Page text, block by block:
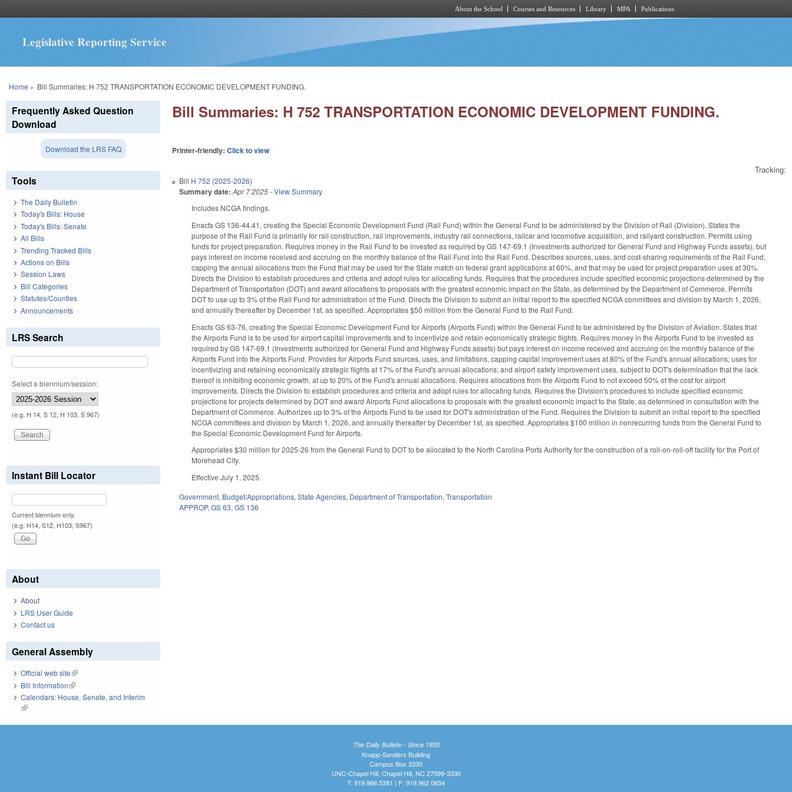
About the School Courses and Resources Library MPA Publications
Legislative Reporting Service
You are here
Home » Bill Summaries: H 752 TRANSPORTATION ECONOMIC DEVELOPMENT FUNDING.
Bill Summaries: H 752 TRANSPORTATION ECONOMIC DEVELOPMENT FUNDING.
Printer-friendly:Click to view
Tracking:
Bill H 752 (2025-2026)
Summary date: Apr 7 2025-View Summary
Includes NCGA findings.
Enacts GS 136-44.41, creating the Special Economic Development Fund (Rail Fund) within the General Fund to be administered by the Division of Rail (Division). States the
purpose of the Rail Fund is primarily for rail construction, rail improvements, industry rail connections, railcar and locomotive acquisition, and railyard construction. Permits using
funds for project preparation. Requires money in the Rail Fund to be invested as required by GS 147-69.1 (Investments authorized for General Fund and Highway Funds assets), but
pays interest on income received and accruing on the monthly balance of the Rail Fund into the Rail Fund. Describes sources, uses, and cost-sharing requirements of the Rail Fund,
capping the annual allocations from the Fund that may be used for the State match on federal grant applications at 60%, and that may be used for project preparation uses at 30%.
Directs the Division to establish procedures and criteria and adopt rules for allocating funds. Requires that the procedures include specified economic projections determined by the
Department of Transportation (DOT) and award allocations to proposals with the greatest economic impact on the State, as determined by the Department of Commerce. Permits
DOT to use up to 3% of the Rail Fund for administration of the Fund. Directs the Division to submit an initial report to the specified NCGA committees and division by March 1, 2026,
and annually thereafter by December 1st, as specified. Appropriates $50 million from the General Fund to the Rail Fund.
Enacts GS 63-76, creating the Special Economic Development Fund for Airports (Airports Fund) within the General Fund to be administered by the Division of Aviation. States that
the Airports Fund is to be used for airport capital improvements and to incentivize and retain economically strategic flights. Requires money in the Airports Fund to be invested as
required by GS 147-69.1 (Investments authorized for General Fund and Highway Funds assets) but pays interest on income received and accruing on the monthly balance of the
Airports Fund into the Airports Fund. Provides for Airports Fund sources, uses, and limitations, capping capital improvement uses at 80% of the Fund's annual allocations; uses for
incentivizing and retaining economically strategic flights at 17% of the Fund's annual allocations; and airport safety improvement uses, subject to DOT's determination that the lack
thereof is inhibiting economic growth, at up to 20% of the Fund's annual allocations. Requires allocations from the Airports Fund to not exceed 50% of the cost for airport
improvements. Directs the Division to establish procedures and criteria and adopt rules for allocating funds. Requires the Division's procedures to include specified economic
projections for projects determined by DOT and award Airports Fund allocations to proposals with the greatest economic impact to the State, as determined in consultation with the
Department of Commerce. Authorizes up to 3% of the Airports Fund to be used for DOT's administration of the Fund. Requires the Division to submit an initial report to the specified
NCGA committees and division by March 1, 2026, and annually thereafter by December 1st, as specified. Appropriates $100 million in nonrecurring funds from the General Fund to
the Special Economic Development Fund for Airports.
Appropriates $30 million for 2025-26 from the General Fund to DOT to be allocated to the North Carolina Ports Authority for the construction of a roll-on-roll-off facility for the Port of
Morehead City.
Effective July 1, 2025.
Government, Budget/Appropriations,State Agencies, Department of Transportation,Transportation
APPROP,GS 63,GS 136
Frequently Asked Question
Download
Download the LRS FAQ
Tools
The Daily Bulletin
Today's Bills: House
Today's Bills: Senate
All Bills
Trending Tracked Bills
Actions on Bills
Session Laws
Bill Categories
Statutes/Counties
Announcements
LRS Search
Select a biennium/session:
(e.g. H 14, S 12, H 103, S 967)
Instant Bill Locator
Current biennium only.
(e.g. H14, S12, H103, S967)
About
About
LRS User Guide
Contact us
General Assembly
Official web site(link is external)
Bill Information(link is external)
Calendars: House, Senate, and Interim
(link is external)
The Daily Bulletin - Since 1935
Knapp-Sanders Building
Campus Box 3330
UNC-Chapel Hill, Chapel Hill, NC 27599-3330
T: 919.966.5381 | F: 919.962.0654